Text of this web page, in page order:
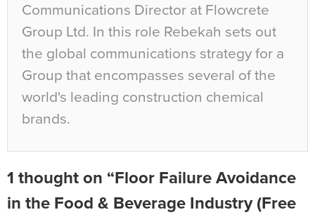
Communications Director at Flowcrete
Group Ltd. In this role Rebekah sets out
the global communications strategy for a
Group that encompasses several of the
world's leading construction chemical
brands.
1 thought on “Floor Failure Avoidance
in the Food & Beverage Industry (Free